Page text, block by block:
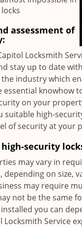
assessment of
Locksmith
stay up to date
industry which
essential knowhow
on your
suitable high-
of security at your
security
may vary in
depending on size,
may require
not be the same
you can
Locksmith Service